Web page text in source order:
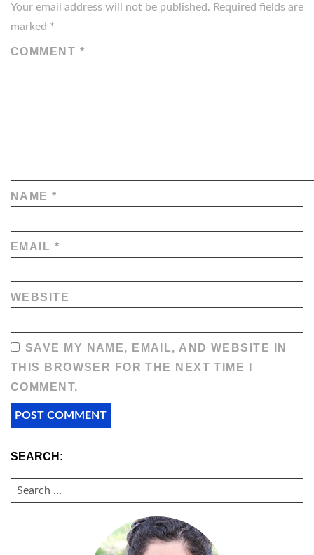
Your email address will not be published. Required fields are
marked *
COMMENT *
NAME*
EMAIL *
WEBSITE
SAVE MY NAME, EMAIL, AND WEBSITE IN
THIS BROWSER FOR THE NEXT TIME I
COMMENT.
SEARCH:
SEARCH
FOR: